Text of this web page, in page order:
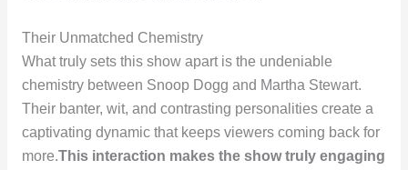
Their Unmatched Chemistry
What truly sets this show apart is the undeniable
chemistry between Snoop Dogg and Martha Stewart.
Their banter, wit, and contrasting personalities create a
captivating dynamic that keeps viewers coming back for
more.This interaction makes the show truly engaging